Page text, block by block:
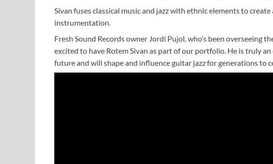
Sivan fuses classical music and jazz with ethnic elements to
instrumentation.
Fresh Sound Records owner Jordi Pujol, who’s been overseeing
excited to have Rotem Sivan as part of our portfolio. He is truly
future and will shape and influence guitar jazz for generations to